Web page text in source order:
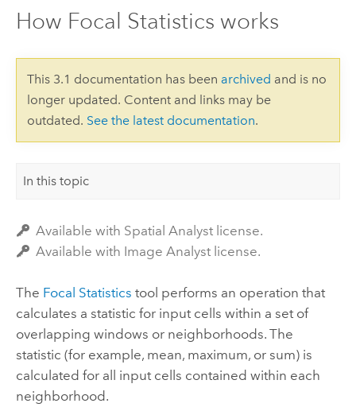
How Focal Statistics works
This 3.1 documentation has been archived and is no
longer updated. Content and links may be
outdated. See the latest documentation.
In this topic
Available with Spatial Analyst license.
Available with Image Analyst license.
The Focal Statistics tool performs an operation that
calculates a statistic for input cells within a set of
overlapping windows or neighborhoods.The
statistic (for example, mean, maximum, or sum) is
calculated for all input cells contained within each
neighborhood.